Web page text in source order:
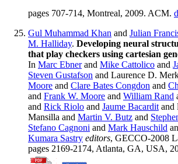
pages 707-714, Montreal, 2009. ACM.
Gul Muhammad Khan and Julian
M. Halliday. Developing neural
that play checkers using cartesian
In Marc Ebnerand Mike Cattolico and
Steven Gustafson and Laurence D.
Moore and Clare Bates Congdon and
and Frank W. Moore and William Rand
and Rick Riolo and Jaume Bacardit and
Mansilla and Martin V. Butz and
Stefano Cagnoni and Mark Hauschild
Kumara Sastry editors, GECCO-2008
pages 2169-2174, Atlanta, GA, USA,